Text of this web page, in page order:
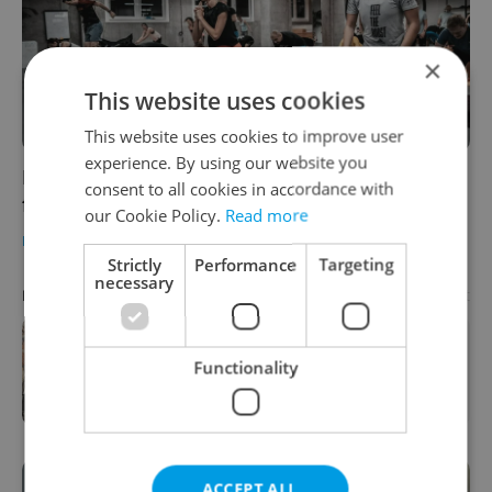
Popular Prague runner's club is now offering
free training online
DAILY NEWS / HEALTH - Katrina Modrá
PARTNER ARTICLE
Beyond buying property: A credit
fund approach to Czech real estate
×
This website uses cookies
This website uses cookies to improve user
experience. By using our website you
consent to all cookies in accordance with
our Cookie Policy. Read more
Strictly
necessary
Performance Targeting
Functionality